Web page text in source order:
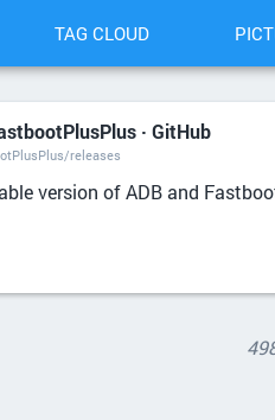
TAG CLOUD
· GitHub
releases
version of ADB and